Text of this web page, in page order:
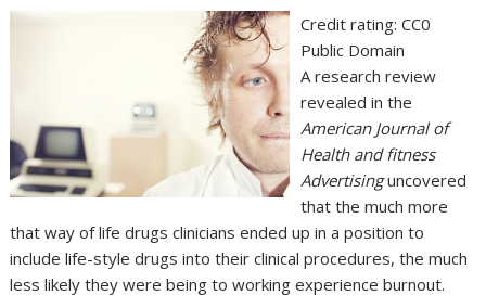
Credit rating: CC0
Public Domain
A research review
revealed in the
American Journal of
Health and fitness
Advertisinguncovered
that the much more
that way of life drugs clinicians ended up in a position to
include life-style drugs into their clinical procedures, the much
less likely they were being to working experience burnout.